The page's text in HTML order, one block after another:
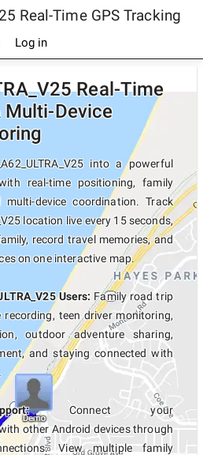
Real-Time GPS Tracking
Log in
Real-Time
Multi-Device
into a powerful
real-time positioning, family
device coordination. Track
location live every 15 seconds,
record travel memories, and
on one interactive map.
Users: Family road trip
teen driver monitoring,
outdoor adventure sharing,
and staying connected with
Connect your
with other Android devices through
View multiple family